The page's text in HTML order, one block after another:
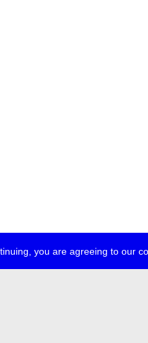
you are agreeing to our